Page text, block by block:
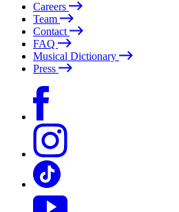
Careers
Team
Contact
FAQ
Musical Dictionary
Press